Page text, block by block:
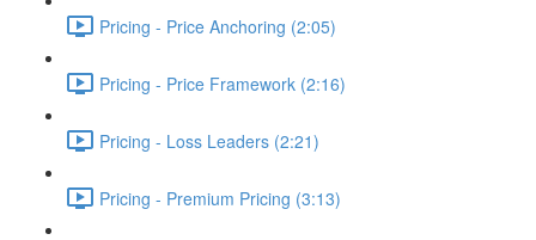
Pricing - Price Anchoring (2:05)
Pricing - Price Framework (2:16)
Pricing - Loss Leaders (2:21)
Pricing - Premium Pricing (3:13)